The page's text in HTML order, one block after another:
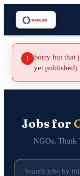
!
Sorry but that
yet published)
Jobs for
NGOs, Think